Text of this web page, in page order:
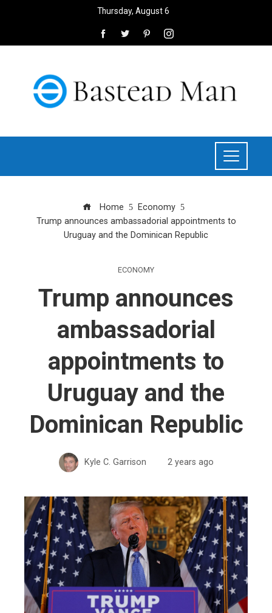
Thursday, August 6
Home
Economy
Trump announces ambassadorial appointments to
Uruguay and the Dominican Republic
ECONOMY
Trump announces
ambassadorial
appointments to
Uruguay and the
Dominican Republic
Kyle C. Garrison 2 years ago